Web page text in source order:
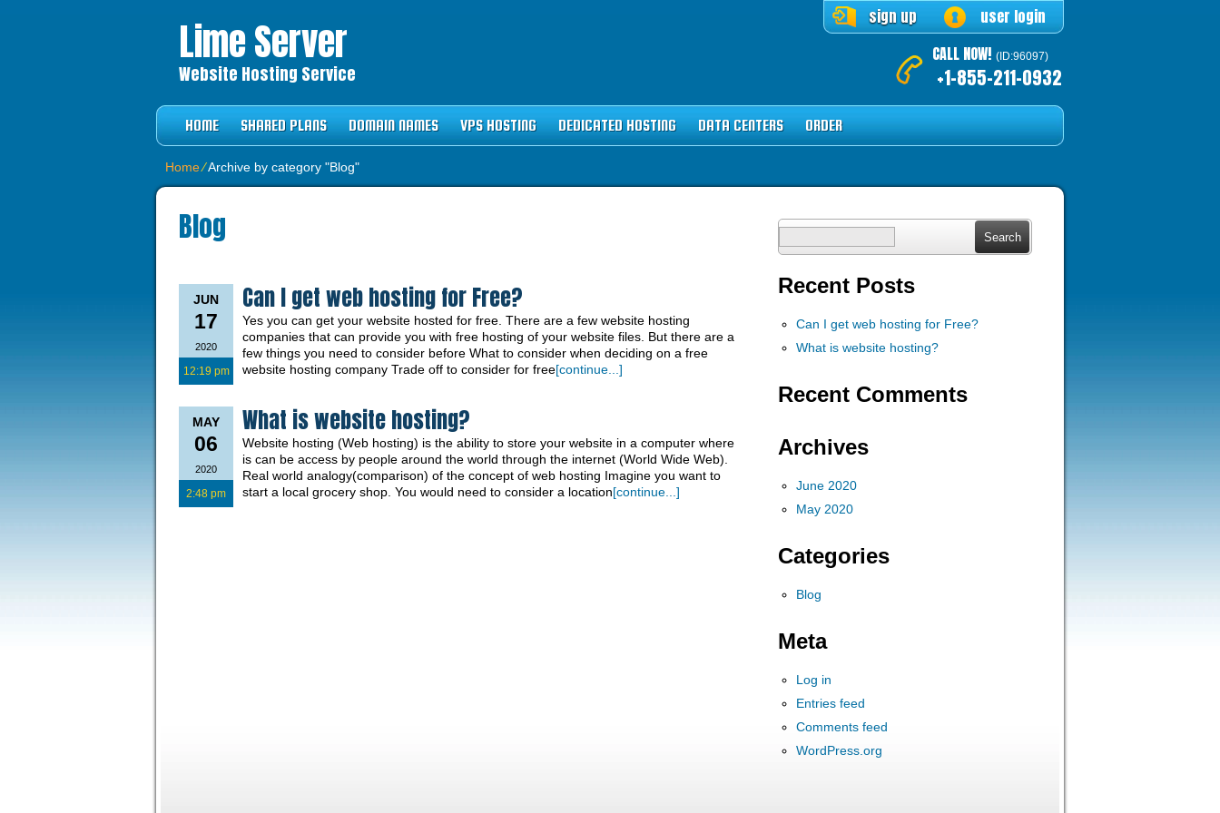
Lime Server
Website Hosting Service
user login
sign up
CALL NOW! (ID:96097)
+1-855-211-0932
HOME SHARED PLANS DOMAIN NAMES VPS HOSTING DEDICATED HOSTING DATA CENTERS ORDER
Home⁄Archive by category "Blog"
Blog
JUN
17
2020
12:19 pm
Can I get web hosting for Free?
Yes you can get your website hosted for free. There are a few website hosting
companies that can provide you with free hosting of your website files. But there are a
few things you need to consider before What to consider when deciding on a free
website hosting company Trade off to consider for free[continue...]
MAY
06
2020
2:48 pm
What is website hosting?
Website hosting (Web hosting) is the ability to store your website in a computer where
is can be access by people around the world through the internet (World Wide Web).
Real world analogy(comparison) of the concept of web hosting Imagine you want to
start a local grocery shop. You would need to consider a location[continue...]
Recent Posts
Can I get web hosting for Free?
What is website hosting?
Recent Comments
Archives
June 2020
May 2020
Categories
Blog
Meta
Log in
Entries feed
Comments feed
WordPress.org